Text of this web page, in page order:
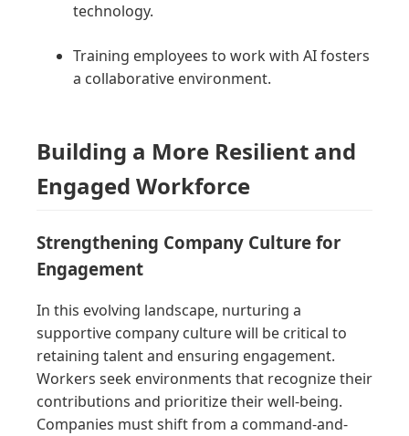
technology.
Training employees to work with AI fosters
a collaborative environment.
Building a More Resilient and
Engaged Workforce
Strengthening Company Culture for
Engagement
In this evolving landscape, nurturing a
supportive company culture will be critical to
retaining talent and ensuring engagement.
Workers seek environments that recognize their
contributions and prioritize their well-being.
Companies must shift from a command-and-